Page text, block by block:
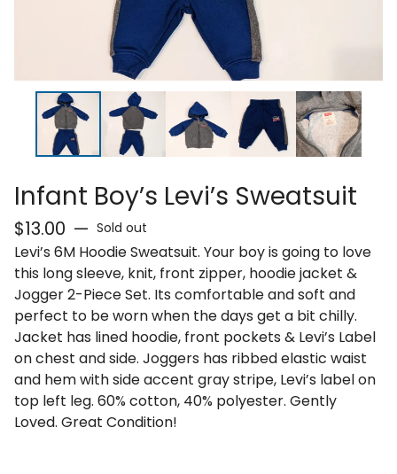
Infant Boy’s Levi’s Sweatsuit
$13.00 — Sold out
Levi’s 6M Hoodie Sweatsuit. Your boy is going to love
this long sleeve, knit, front zipper, hoodie jacket &
Jogger 2-Piece Set. Its comfortable and soft and
perfect to be worn when the days get a bit chilly.
Jacket has lined hoodie, front pockets & Levi’s Label
on chest and side. Joggers has ribbed elastic waist
and hem with side accent gray stripe, Levi’s label on
top left leg. 60% cotton, 40% polyester. Gently
Loved. Great Condition!